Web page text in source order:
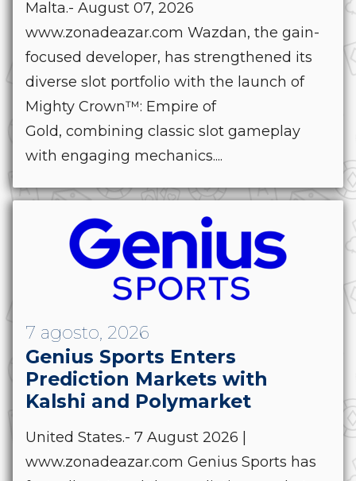
Malta.- August 07, 2026
www.zonadeazar.com Wazdan, the gain-
focused developer, has strengthened its
diverse slot portfolio with the launch of
Mighty Crown™: Empire of
Gold, combining classic slot gameplay
with engaging mechanics....
7 agosto, 2026
Genius Sports Enters
Prediction Markets with
Kalshi and Polymarket
United States.- 7 August 2026 |
www.zonadeazar.com Genius Sports has